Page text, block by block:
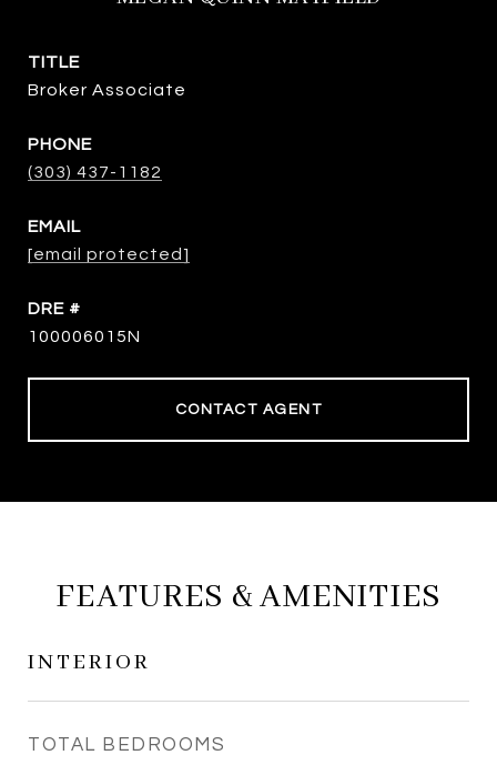
TITLE
Broker Associate
PHONE
(303) 437-1182
EMAIL
[email protected]
DRE #
100006015N
CONTACT AGENT
FEATURES & AMENITIES
INTERIOR
TOTAL BEDROOMS